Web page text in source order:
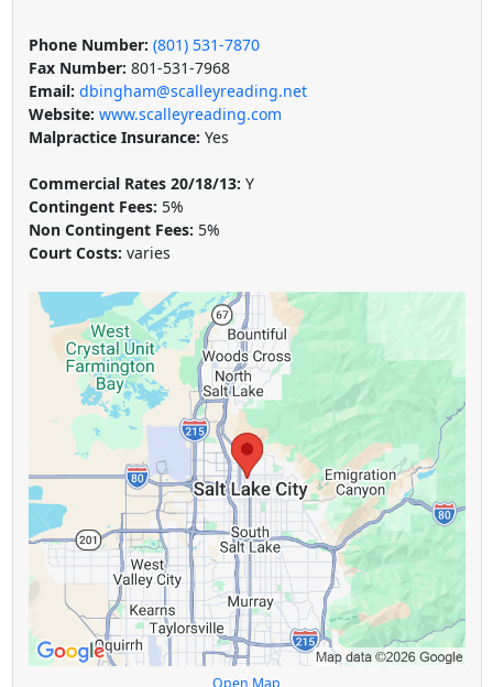
Phone Number: (801) 531-7870
Fax Number: 801-531-7968
Email: dbingham@scalleyreading.net
Website: www.scalleyreading.com
Malpractice Insurance: Yes
Commercial Rates 20/18/13: Y
Contingent Fees: 5%
Non Contingent Fees: 5%
Court Costs: varies
Open Map